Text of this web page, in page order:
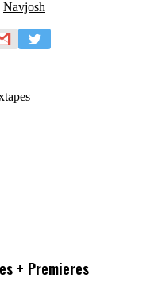
+ Premieres
Navjosh